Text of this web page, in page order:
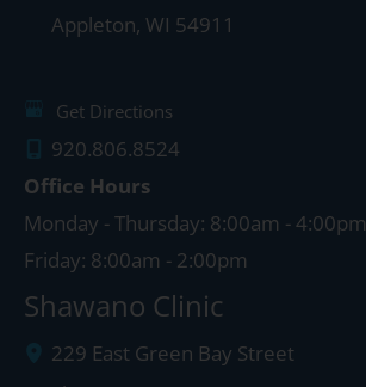
Appleton, WI 54911
Get Directions
920.806.8524
Office Hours
Monday - Thursday: 8:00am - 4:00pm
Friday: 8:00am - 2:00pm
Shawano Clinic
229 East Green Bay Street